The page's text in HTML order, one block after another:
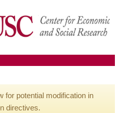
for potential modification in
directives.